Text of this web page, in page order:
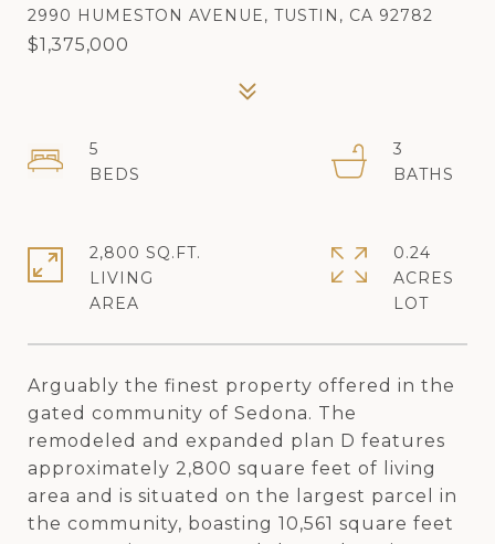
2990 HUMESTON AVENUE, TUSTIN, CA 92782
$1,375,000
Arguably the finest property offered in the
gated community of Sedona. The
remodeled and expanded plan D features
approximately 2,800 square feet of living
area and is situated on the largest parcel in
the community, boasting 10,561 square feet
5
3
2,800 SQ.FT.
LIVING
0.24
ACRES